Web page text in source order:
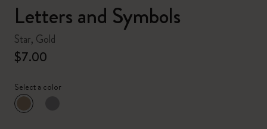
Letters and Symbols
Star, Gold
$7.00
Select a color
selected
*Selected color